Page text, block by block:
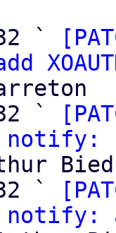
`
`
`
notify: